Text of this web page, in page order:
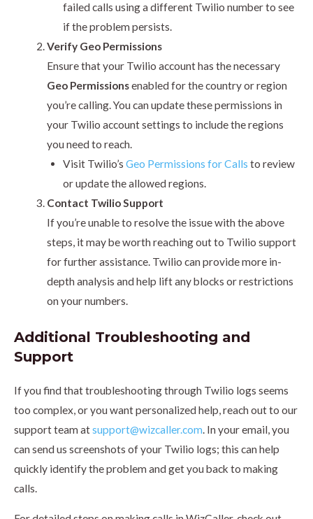
failed calls using a different Twilio number to see
if the problem persists.
Verify Geo Permissions
Ensure that your Twilio account has the necessary
Geo Permissionsenabled for the country or region
you’re calling. You can update these permissions in
your Twilio account settings to include the regions
you need to reach.
Visit Twilio’s Geo Permissions for Calls to review
or update the allowed regions.
Contact Twilio Support
If you’re unable to resolve the issue with the above
steps, it may be worth reaching out to Twilio support
for further assistance. Twilio can provide more in-
depth analysis and help lift any blocks or restrictions
on your numbers.
Additional Troubleshooting and
Support
If you find that troubleshooting through Twilio logs seems
too complex, or you want personalized help, reach out to our
support team atsupport@wizcaller.com. In your email, you
can send us screenshots of your Twilio logs; this can help
quickly identify the problem and get you back to making
calls.